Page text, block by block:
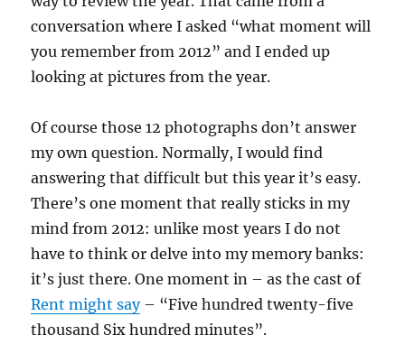
conversation where I asked “what moment will
you remember from 2012” and I ended up
looking at pictures from the year.
Of course those 12 photographs don’t answer
my own question. Normally, I would find
answering that difficult but this year it’s easy.
There’s one moment that really sticks in my
mind from 2012: unlike most years I do not
have to think or delve into my memory banks:
it’s just there. One moment in – as the cast of
Rent might say– “Five hundred twenty-five
thousand Six hundred minutes”.